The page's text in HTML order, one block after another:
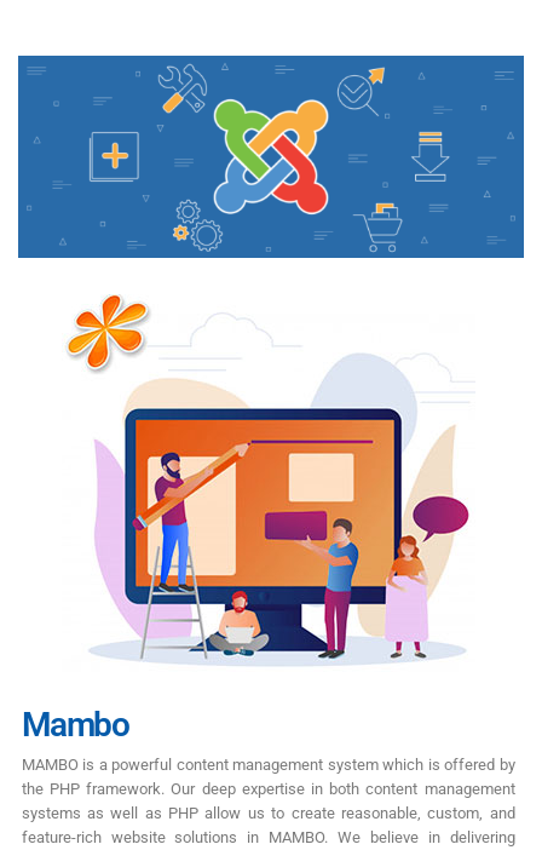
Mambo
MAMBO is a powerful content management system which is offered by
the PHP framework. Our deep expertise in both content management
systems as well as PHP allow us to create reasonable, custom, and
feature-rich website solutions in MAMBO. We believe in delivering